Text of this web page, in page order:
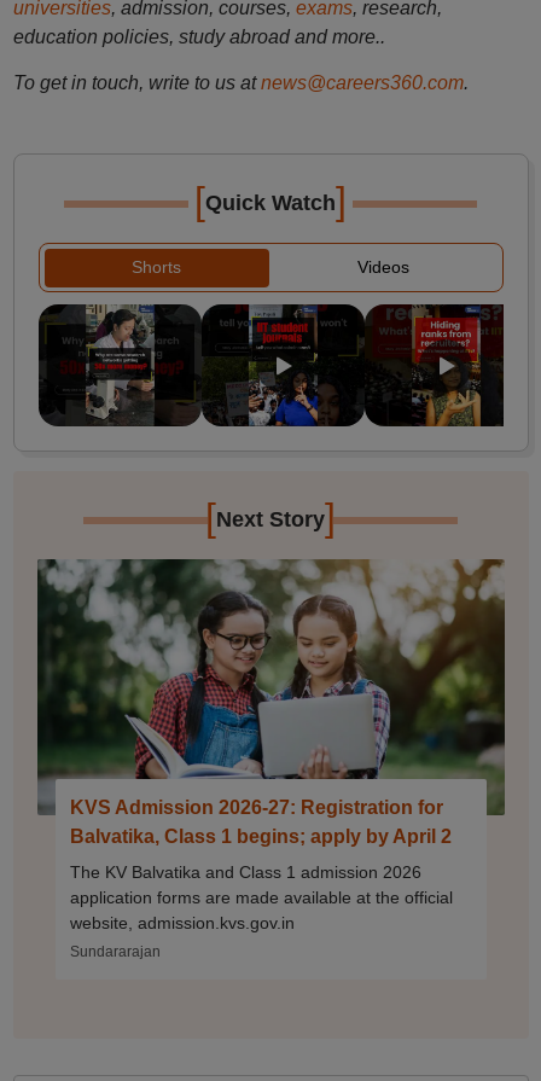
universities, admission, courses, exams, research,
education policies, study abroad and more..
To get in touch, write to us at news@careers360.com.
[Quick Watch]
Shorts Videos
[Next Story]
KVS Admission 2026-27: Registration for
Balvatika, Class 1 begins; apply by April 2
The KV Balvatika and Class 1 admission 2026
application forms are made available at the official
website, admission.kvs.gov.in
Sundararajan